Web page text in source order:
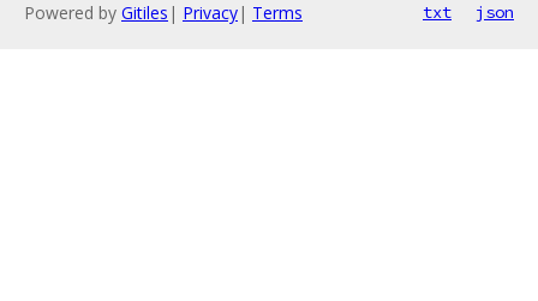
Powered by Gitiles | Privacy| Terms txt json